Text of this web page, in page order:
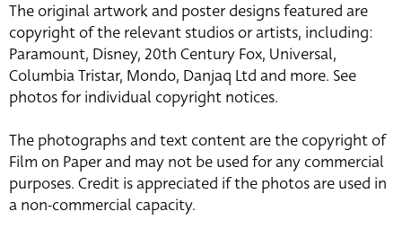
The original artwork and poster designs featured are
copyright of the relevant studios or artists, including:
Paramount, Disney, 20th Century Fox, Universal,
Columbia Tristar, Mondo, Danjaq Ltd and more. See
photos for individual copyright notices.
The photographs and text content are the copyright of
Film on Paper and may not be used for any commercial
purposes. Credit is appreciated if the photos are used in
a non-commercial capacity.